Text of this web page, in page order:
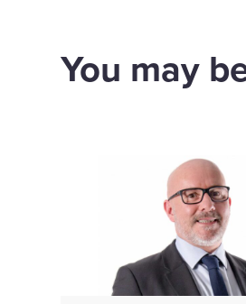
You may